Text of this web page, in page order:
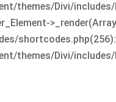
themes/Divi/
themes/Divi/